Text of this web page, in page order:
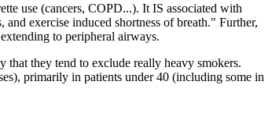
use (cancers, COPD...). It IS associated with
exercise induced shortness of breath." Further,
to peripheral airways.
that they tend to exclude really heavy smokers.
primarily in patients under 40 (including some in